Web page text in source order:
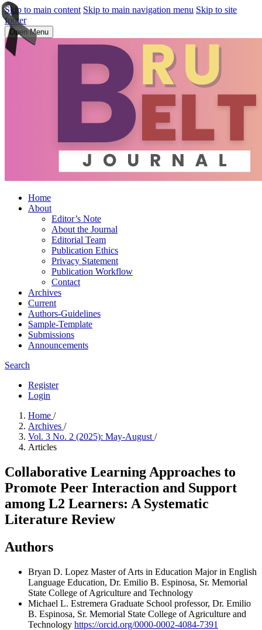
Skip to main content Skip to main navigation menu Skip to site
footer
Open Menu
Home
About
Editor’s Note
About the Journal
Editorial Team
Publication Ethics
Privacy Statement
Publication Workflow
Contact
Archives
Current
Authors-Guidelines
Sample-Template
Submissions
Announcements
Search
Register
Login
Home /
Archives /
Vol. 3 No. 2 (2025): May-August /
Articles
Collaborative Learning Approaches to
Promote Peer Interaction and Support
among L2 Learners: A Systematic
Literature Review
Authors
Bryan D. Lopez Master of Arts in Education Major in English
Language Education, Dr. Emilio B. Espinosa, Sr. Memorial
State College of Agriculture and Technology
Michael L. Estremera Graduate School professor, Dr. Emilio
B. Espinosa, Sr. Memorial State College of Agriculture and
Technology https://orcid.org/0000-0002-4084-7391